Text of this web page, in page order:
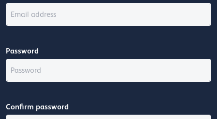
Password
Confirm password